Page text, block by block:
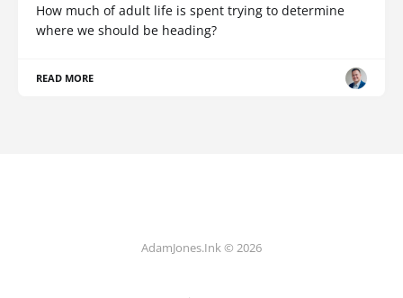
How much of adult life is spent trying to determine
where we should be heading?
READ MORE
AdamJones.Ink © 2026